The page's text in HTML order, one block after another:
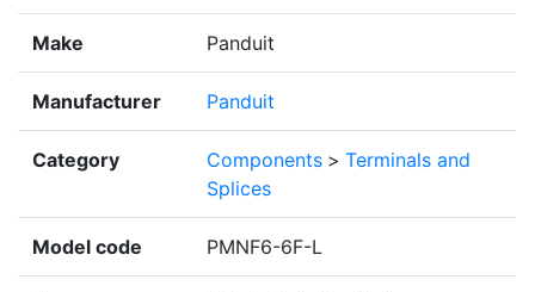
Make Panduit
Manufacturer Panduit
Category Components > Terminals and
Splices
Model code PMNF6-6F-L